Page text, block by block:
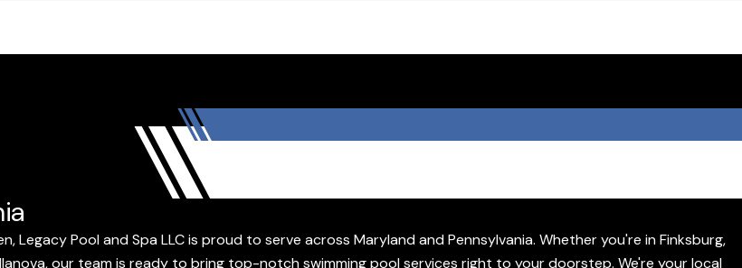
Pool and Spa LLC is proud to serve across Maryland and Pennsylvania. Whether you're in Finksburg,
our team is ready to bring top-notch swimming pool services right to your doorstep. We're your local